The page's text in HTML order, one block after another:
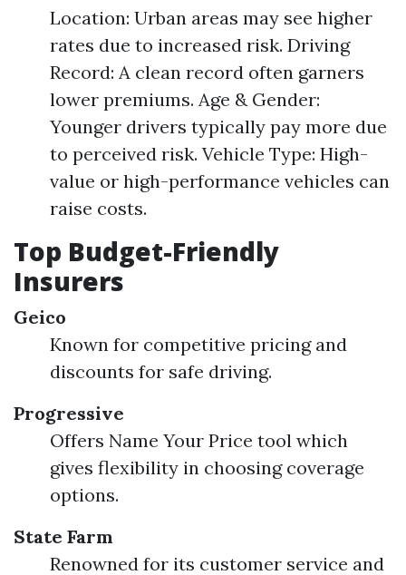
Location: Urban areas may see higher
rates due to increased risk. Driving
Record: A clean record often garners
lower premiums. Age & Gender:
Younger drivers typically pay more due
to perceived risk. Vehicle Type: High-
value or high-performance vehicles can
raise costs.
Top Budget-Friendly
Insurers
Geico
Known for competitive pricing and
discounts for safe driving.
Progressive
Offers Name Your Price tool which
gives flexibility in choosing coverage
options.
State Farm
Renowned for its customer service and